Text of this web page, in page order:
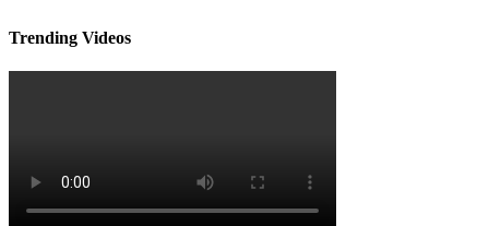
Trending Videos